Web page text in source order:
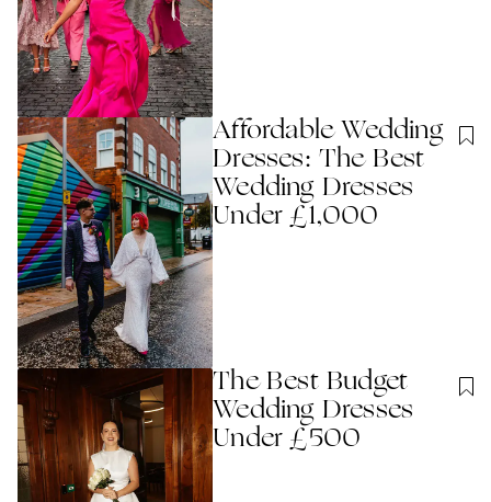
Affordable Wedding
Dresses: The Best
Wedding Dresses
Under £1,000
The Best Budget
Wedding Dresses
Under £500